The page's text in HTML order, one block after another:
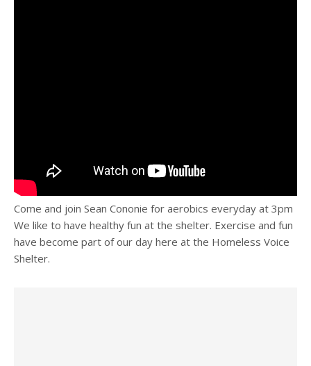
Come and join Sean Cononie for aerobics everyday at 3pm
We like to have healthy fun at the shelter. Exercise and fun
have become part of our day here at the Homeless Voice
Shelter.